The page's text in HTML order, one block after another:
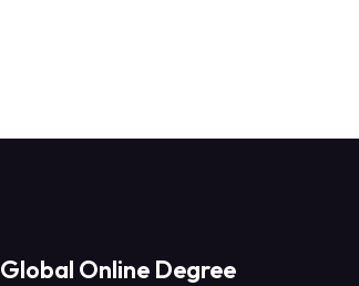
Global Online Degree